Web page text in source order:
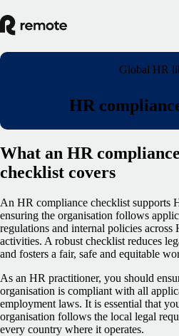
Global HR
HR
What an HR compliance
checklist covers
An HR compliance checklist supports
ensuring the organisation follows
regulations and internal policies across
activities. A robust checklist reduces
and fosters a fair, safe and equitable
As an HR practitioner, you should
organisation is compliant with all
employment laws. It is essential that
organisation follows the local legal
every country where it operates.